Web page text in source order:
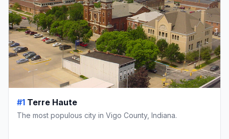
#1 Terre Haute
The most populous city in Vigo County, Indiana.